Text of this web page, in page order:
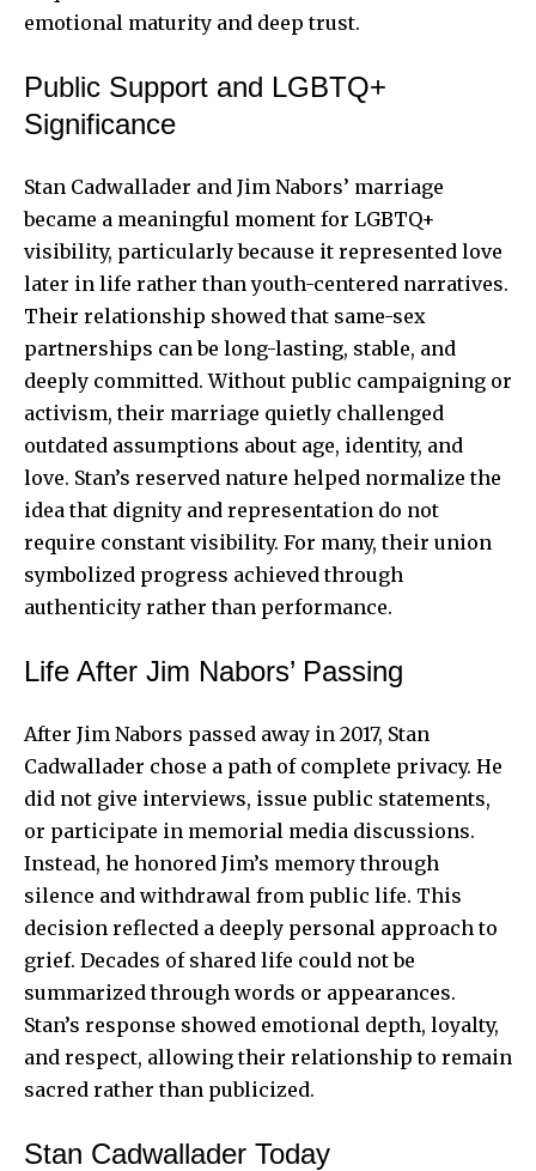
emotional maturity and deep trust.
Public Support and LGBTQ+
Significance
Stan Cadwallader and Jim Nabors’ marriage
became a meaningful moment for LGBTQ+
visibility, particularly because it represented love
later in life rather than youth-centered narratives.
Their relationship showed that same-sex
partnerships can be long-lasting, stable, and
deeply committed. Without public campaigning or
activism, their marriage quietly challenged
outdated assumptions about age, identity, and
love. Stan’s reserved nature helped normalize the
idea that dignity and representation do not
require constant visibility. For many, their union
symbolized progress achieved through
authenticity rather than performance.
Life After Jim Nabors’ Passing
After Jim Nabors passed away in 2017, Stan
Cadwallader chose a path of complete privacy. He
did not give interviews, issue public statements,
or participate in memorial media discussions.
Instead, he honored Jim’s memory through
silence and withdrawal from public life. This
decision reflected a deeply personal approach to
grief. Decades of shared life could not be
summarized through words or appearances.
Stan’s response showed emotional depth, loyalty,
and respect, allowing their relationship to remain
sacred rather than publicized.
Stan Cadwallader Today